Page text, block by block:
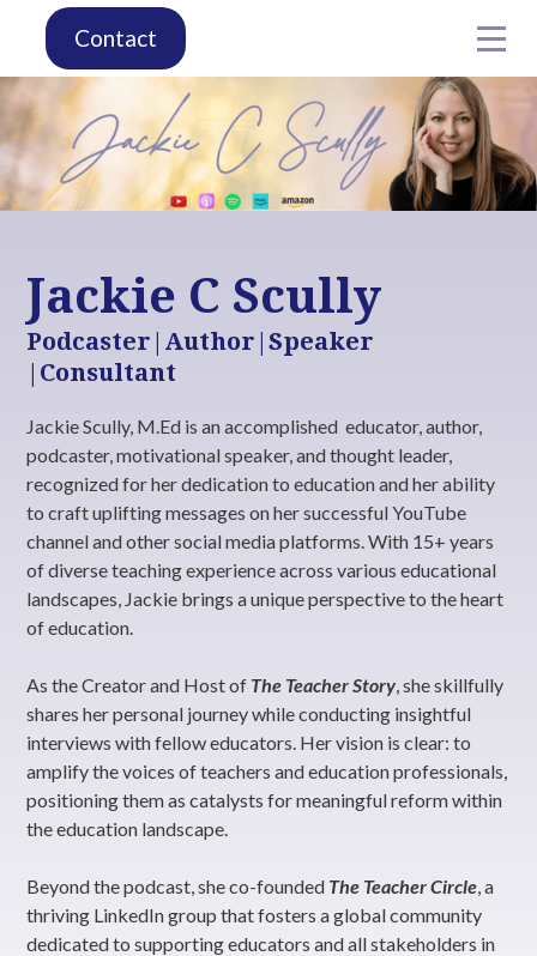
Contact
Jackie C Scully
Podcaster|Author|Speaker
|Consultant
Jackie Scully, M.Ed is an accomplished educator, author,
podcaster, motivational speaker, and thought leader,
recognized for her dedication to education and her ability
to craft uplifting messages on her successful YouTube
channel and other social media platforms. With 15+ years
of diverse teaching experience across various educational
landscapes, Jackie brings a unique perspective to the heart
of education.
As the Creator and Host of The Teacher Story, she skillfully
shares her personal journey while conducting insightful
interviews with fellow educators. Her vision is clear: to
amplify the voices of teachers and education professionals,
positioning them as catalysts for meaningful reform within
the education landscape.
Beyond the podcast, she co-founded The Teacher Circle, a
thriving LinkedIn group that fosters a global community
dedicated to supporting educators and all stakeholders in